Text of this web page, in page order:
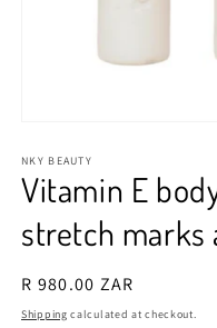
1
in
modal
NKY BEAUTY
Vitamin E
stretch marks
Regular
price
R 980.00 ZAR
Shipping calculated at checkout.